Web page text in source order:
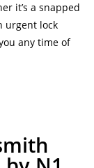
it’s a snapped
urgent lock
any time of